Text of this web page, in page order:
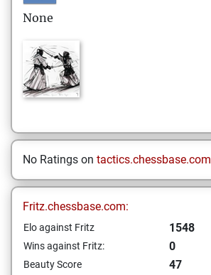
None
No Ratings on tactics.chessbase.com
Fritz.chessbase.com:
Elo against Fritz 1548
Wins against Fritz: 0
Beauty Score
47